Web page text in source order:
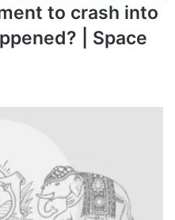
and PSG
semifinal
to crash into
| Space